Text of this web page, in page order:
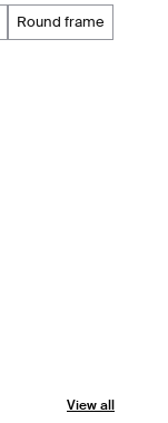
round frame
View all